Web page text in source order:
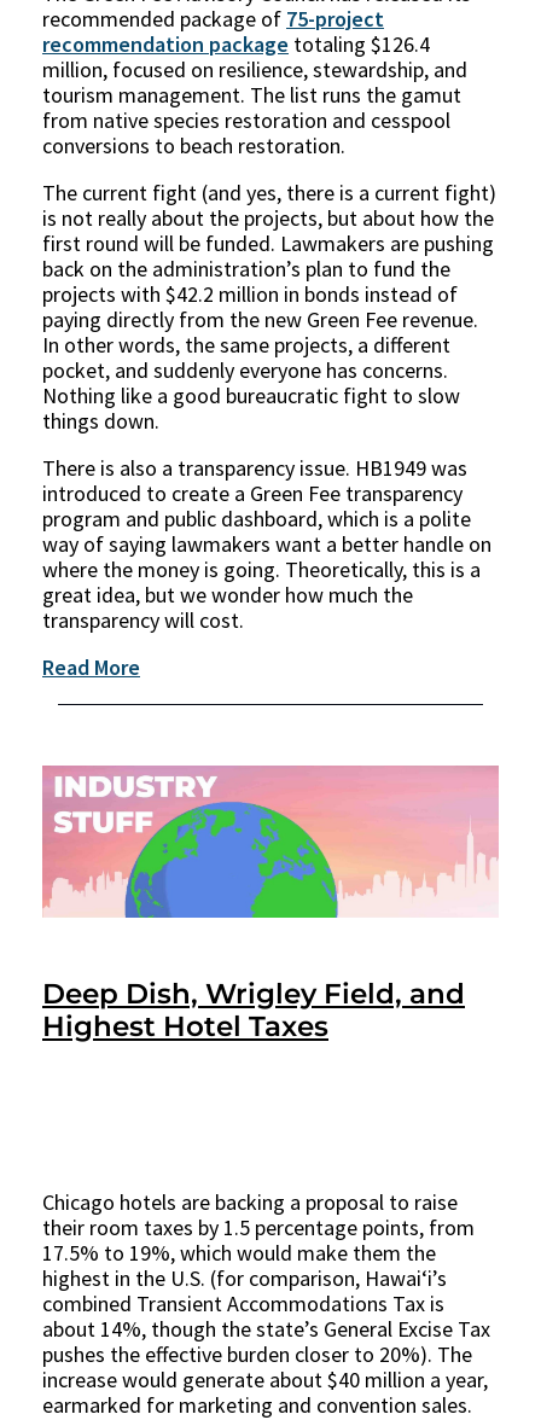
recommended package of 75-project
recommendation package totaling $126.4
million, focused on resilience, stewardship, and
tourism management. The list runs the gamut
from native species restoration and cesspool
conversions to beach restoration.
The current fight (and yes, there is a current fight)
is not really about the projects, but about how the
first round will be funded. Lawmakers are pushing
back on the administration’s plan to fund the
projects with $42.2 million in bonds instead of
paying directly from the new Green Fee revenue.
In other words, the same projects, a different
pocket, and suddenly everyone has concerns.
Nothing like a good bureaucratic fight to slow
things down.
There is also a transparency issue. HB1949 was
introduced to create a Green Fee transparency
program and public dashboard, which is a polite
way of saying lawmakers want a better handle on
where the money is going. Theoretically, this is a
great idea, but we wonder how much the
transparency will cost.
Read More
Deep Dish, Wrigley Field, and
Highest Hotel Taxes
Chicago hotels are backing a proposal to raise
their room taxes by 1.5 percentage points, from
17.5% to 19%, which would make them the
highest in the U.S. (for comparison, Hawaiʻi’s
combined Transient Accommodations Tax is
about 14%, though the state’s General Excise Tax
pushes the effective burden closer to 20%). The
increase would generate about $40 million a year,
earmarked for marketing and convention sales.